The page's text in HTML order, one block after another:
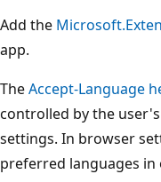
Add the
app.
TheAccept-Language
controlled by the
settings. In browser
preferred languages